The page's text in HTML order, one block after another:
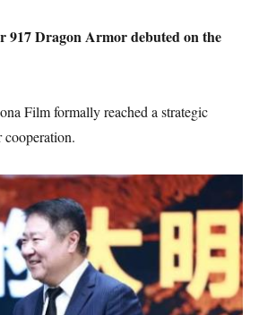
Dragon Armor debuted on the
Film formally reached a strategic